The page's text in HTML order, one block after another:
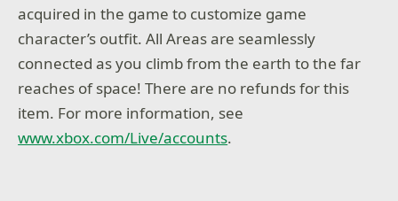
acquired in the game to customize game
character’s outfit. All Areas are seamlessly
connected as you climb from the earth to the far
reaches of space! There are no refunds for this
item. For more information, see
www.xbox.com/Live/accounts.